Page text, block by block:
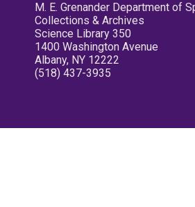
M. E. Grenander Department of
Collections & Archives
Science Library 350
1400 Washington Avenue
Albany, NY 12222
(518) 437-3935